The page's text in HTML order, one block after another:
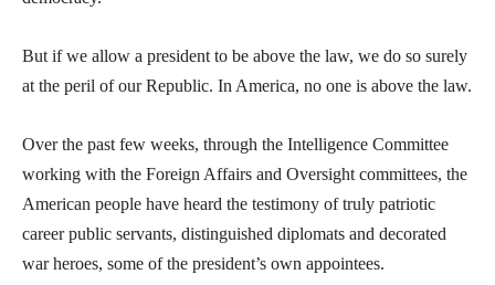
But if we allow a president to be above the law, we do so surely
at the peril of our Republic. In America, no one is above the law.
Over the past few weeks, through the Intelligence Committee
working with the Foreign Affairs and Oversight committees, the
American people have heard the testimony of truly patriotic
career public servants, distinguished diplomats and decorated
war heroes, some of the president’s own appointees.